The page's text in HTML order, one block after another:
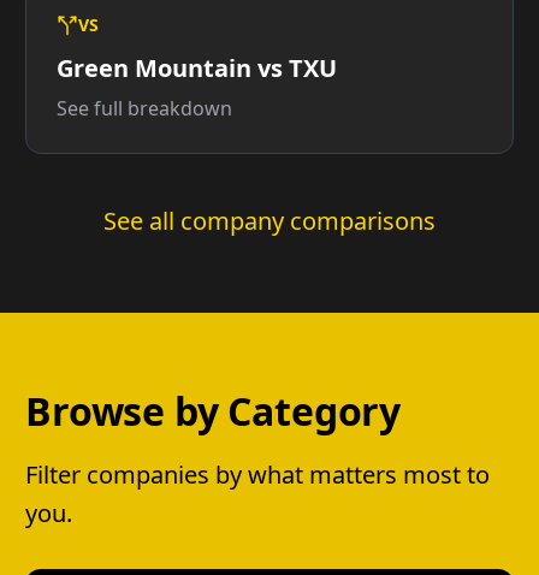
VS
Green Mountain vs TXU
See full breakdown
See all company comparisons
Browse by Category
Filter companies by what matters most to
you.